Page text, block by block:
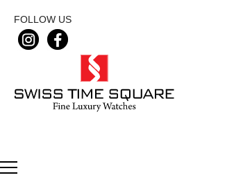
FOLLOW US